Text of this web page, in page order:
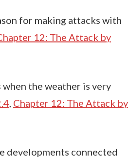
for making attacks with
12: The Attack by
when the weather is very
Chapter 12: The Attack by
developments connected